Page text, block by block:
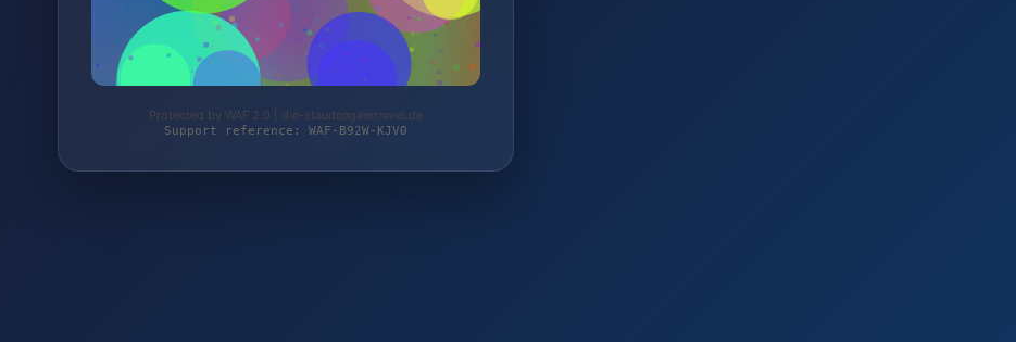
Protected by WAF 2.0 | die-staudengaertnerei.de
Support reference: WAF-B92W-KJV0